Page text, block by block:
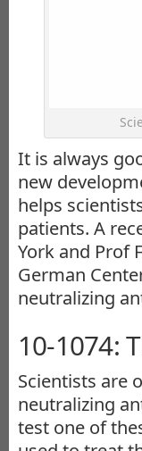
It is always
new
helps
patients. A
York and Prof
German
neutralizing
10-1074:
Scientists are
neutralizing
test one of